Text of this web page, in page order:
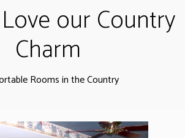
our Country
Charm
Rooms in the Country